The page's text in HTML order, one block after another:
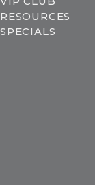
RESOURCES
SPECIALS